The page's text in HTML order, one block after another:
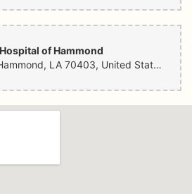
of Hammond
42074 Veterans Ave., Hammond, LA 70403, United States